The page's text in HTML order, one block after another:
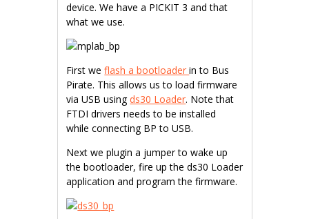
device. We have a PICKIT 3 and that
what we use.
First weflash a bootloaderin to Bus
Pirate. This allows us to load firmware
via USB usingds30 Loader. Note that
FTDI drivers needs to be installed
while connecting BP to USB.
Next we plugin a jumper to wake up
the bootloader, fire up the ds30 Loader
application and program the firmware.